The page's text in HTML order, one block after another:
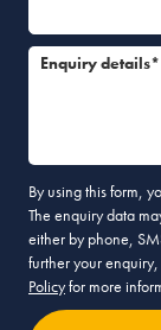
Enquiry details*
By using this form,
The enquiry data
either by phone,
further your
Policyfor more